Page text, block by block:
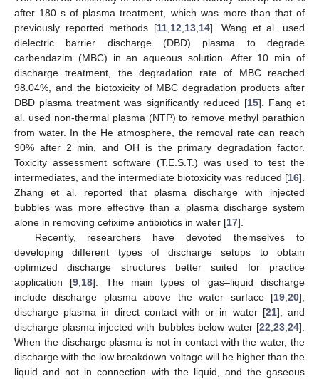
after 180 s of plasma treatment, which was more than that of
previously reported methods [11,12,13,14]. Wang et al. used
dielectric barrier discharge (DBD) plasma to degrade
carbendazim (MBC) in an aqueous solution. After 10 min of
discharge treatment, the degradation rate of MBC reached
98.04%, and the biotoxicity of MBC degradation products after
DBD plasma treatment was significantly reduced [15]. Fang et
al. used non-thermal plasma (NTP) to remove methyl parathion
from water. In the He atmosphere, the removal rate can reach
90% after 2 min, and OH is the primary degradation factor.
Toxicity assessment software (T.E.S.T.) was used to test the
intermediates, and the intermediate biotoxicity was reduced [16].
Zhang et al. reported that plasma discharge with injected
bubbles was more effective than a plasma discharge system
alone in removing cefixime antibiotics in water [17].
Recently, researchers have devoted themselves to
developing different types of discharge setups to obtain
optimized discharge structures better suited for practice
application [9,18]. The main types of gas–liquid discharge
include discharge plasma above the water surface [19,20],
discharge plasma in direct contact with or in water [21], and
discharge plasma injected with bubbles below water [22,23,24].
When the discharge plasma is not in contact with the water, the
discharge with the low breakdown voltage will be higher than the
liquid and not in connection with the liquid, and the gaseous